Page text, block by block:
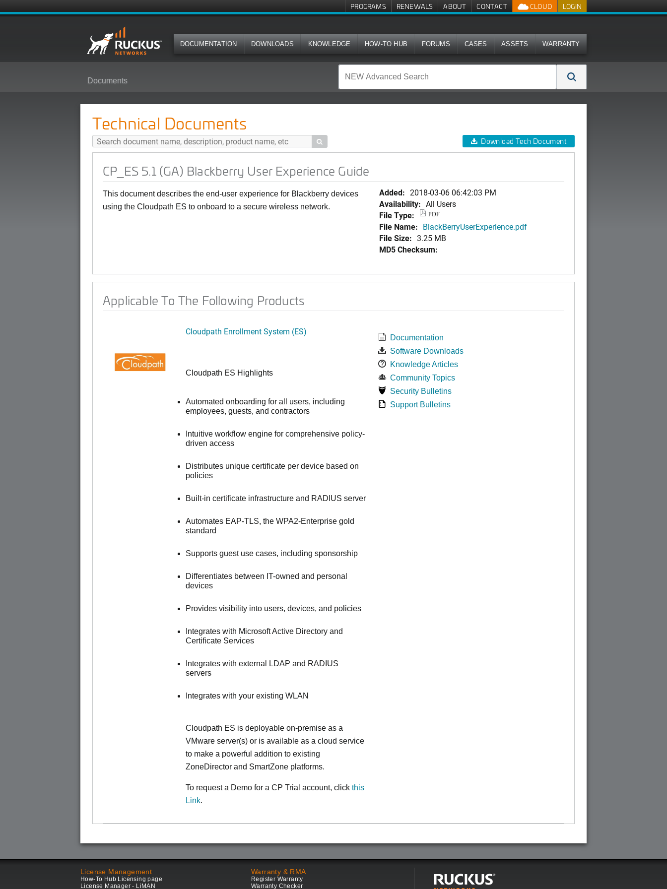
LOGIN
CLOUD
PROGRAMS RENEWALS ABOUT CONTACT
DOCUMENTATION DOWNLOADS KNOWLEDGE HOW-TO HUB FORUMS CASES ASSETS WARRANTY
Documents
Technical Documents
 Download Tech Document
CP_ES 5.1 (GA) Blackberry User Experience Guide
This document describes the end-user experience for Blackberry devices
using the Cloudpath ES to onboard to a secure wireless network.
Added: 2018-03-06 06:42:03 PM
Availability: All Users
File Type:
PDF
File Name: BlackBerryUserExperience.pdf
File Size: 3.25 MB
MD5 Checksum:
Applicable To The Following Products
Cloudpath Enrollment System (ES)
Cloudpath ES Highlights
Automated onboarding for all users, including
employees, guests, and contractors
Intuitive workflow engine for comprehensive policy-
driven access
Distributes unique certificate per device based on
policies
Built-in certificate infrastructure and RADIUS server
Automates EAP-TLS, the WPA2-Enterprise gold
standard
Supports guest use cases, including sponsorship
Differentiates between IT-owned and personal
devices
Provides visibility into users, devices, and policies
Integrates with Microsoft Active Directory and
Certificate Services
Integrates with external LDAP and RADIUS
servers
Integrates with your existing WLAN
Cloudpath ES is deployable on-premise as a
VMware server(s) or is available as a cloud service
to make a powerful addition to existing
ZoneDirector and SmartZone platforms.
To request a Demo for a CP Trial account, click this
Link.
Documentation
Software Downloads
Knowledge Articles
Community Topics
Security Bulletins
Support Bulletins
License Management
How-To Hub Licensing page
License Manager - LiMAN
Warranty & RMA
Register Warranty
Warranty Checker